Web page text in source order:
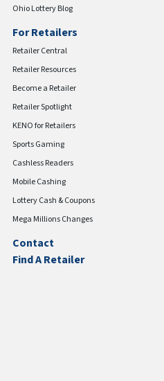
Ohio Lottery Blog
For Retailers
Retailer Central
Retailer Resources
Become a Retailer
Retailer Spotlight
KENO for Retailers
Sports Gaming
Cashless Readers
Mobile Cashing
Lottery Cash & Coupons
Mega Millions Changes
Contact
Find A Retailer